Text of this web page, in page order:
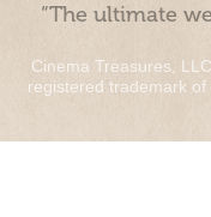
“The ultimate
Cinema Treasures,
registered trademark of